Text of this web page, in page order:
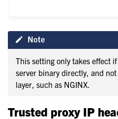
Note
This setting only takes effect
server binary directly, and
layer, such as NGINX.
Trusted proxy IP